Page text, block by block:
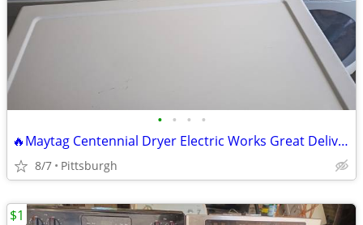
• • • •
🔥Maytag Centennial Dryer Electric Works Great Delivery Available 🔥 R
8/7 Pittsburgh
$1